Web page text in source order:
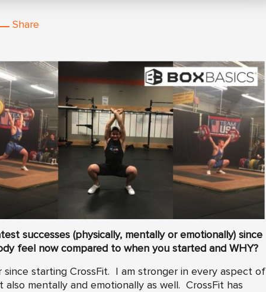
Share
successes (physically, mentally or emotionally) since
feel now compared to when you started and WHY?
starting CrossFit. I am stronger in every aspect of
mentally and emotionally as well. CrossFit has